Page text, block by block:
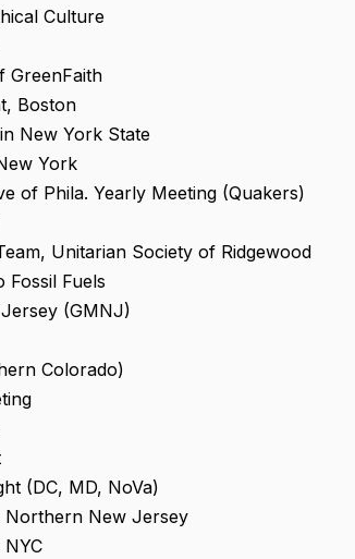
Culture
GreenFaith
Boston
New York State
York
of Phila. Yearly Meeting (Quakers)
Unitarian Society of Ridgewood
Fossil Fuels
(GMNJ)
Colorado)
(DC, MD, NoVa)
Northern New Jersey